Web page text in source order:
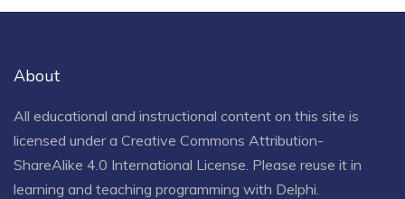
About
All educational and instructional content on this site is
licensed under a Creative Commons Attribution-
ShareAlike 4.0 International License . Please reuse it in
learning and teaching programming with Delphi.